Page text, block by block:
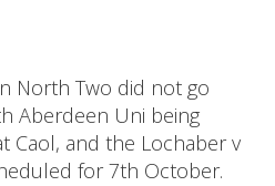
North Two did not go
Aberdeen Uni being
Caol, and the Lochaber v
for 7th October.